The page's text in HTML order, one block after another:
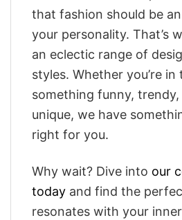
that fashion should be
your personality. That’s
an eclectic range of
styles. Whether you’re
something funny,
unique, we have
right for you.
Why wait? Dive into our
today and find the
resonates with your